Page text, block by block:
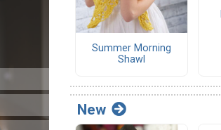
Summer Morning
Shawl
New